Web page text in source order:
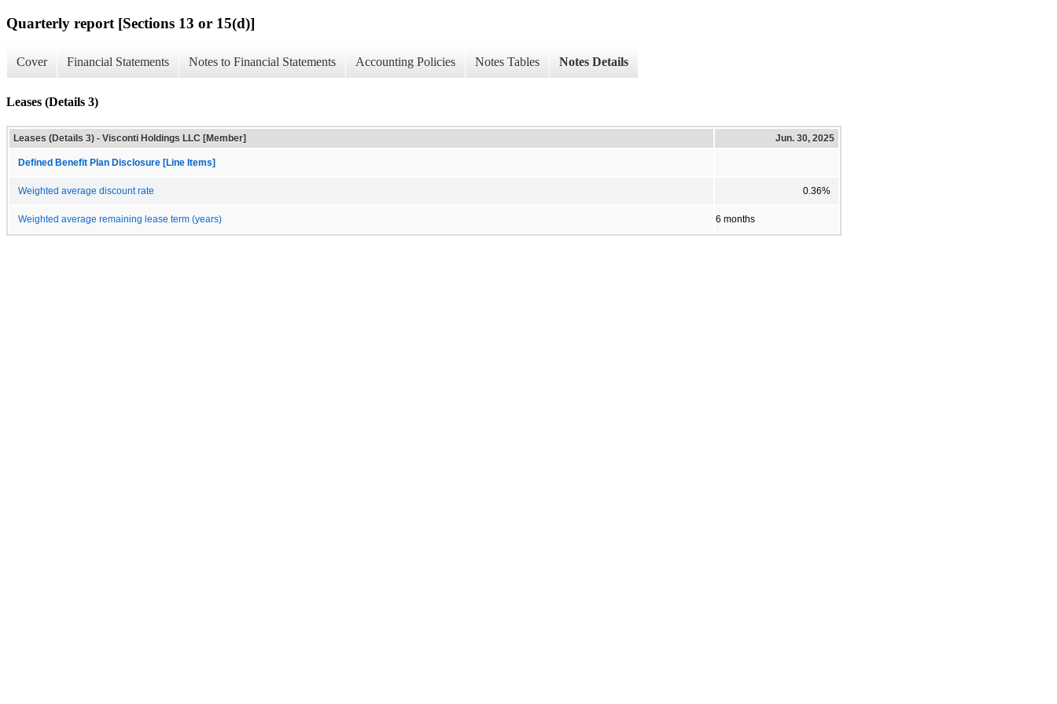
Quarterly report [Sections 13 or 15(d)]
Cover Financial Statements Notes to Financial Statements Accounting Policies Notes Tables Notes Details
Leases (Details 3)
Leases (Details 3) - Visconti Holdings LLC [Member] Jun. 30, 2025
Defined Benefit Plan Disclosure [Line Items]
Weighted average discount rate 0.36%
Weighted average remaining lease term (years) 6 months